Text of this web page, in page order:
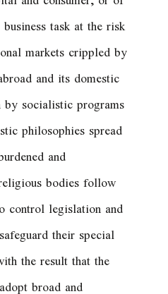
task at the risk
markets crippled by
and its domestic
socialistic programs
philosophies spread
and
bodies follow
legislation and
their special
the result that the
broad and